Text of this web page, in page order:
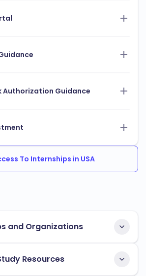
Authorization Guidance
To Internships in USA
and Organizations
Resources